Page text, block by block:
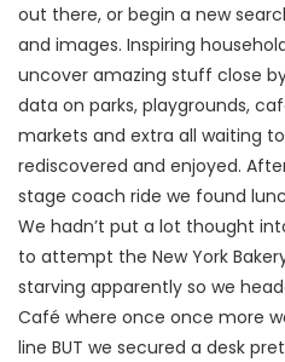
out there, or begin a new
and images. Inspiring
uncover amazing stuff close
data on parks, playgrounds,
markets and extra all waiting
rediscovered and enjoyed.
stage coach ride we found
We hadn’t put a lot thought
to attempt the New York
starving apparently so we
Café where once once more
line BUT we secured a desk